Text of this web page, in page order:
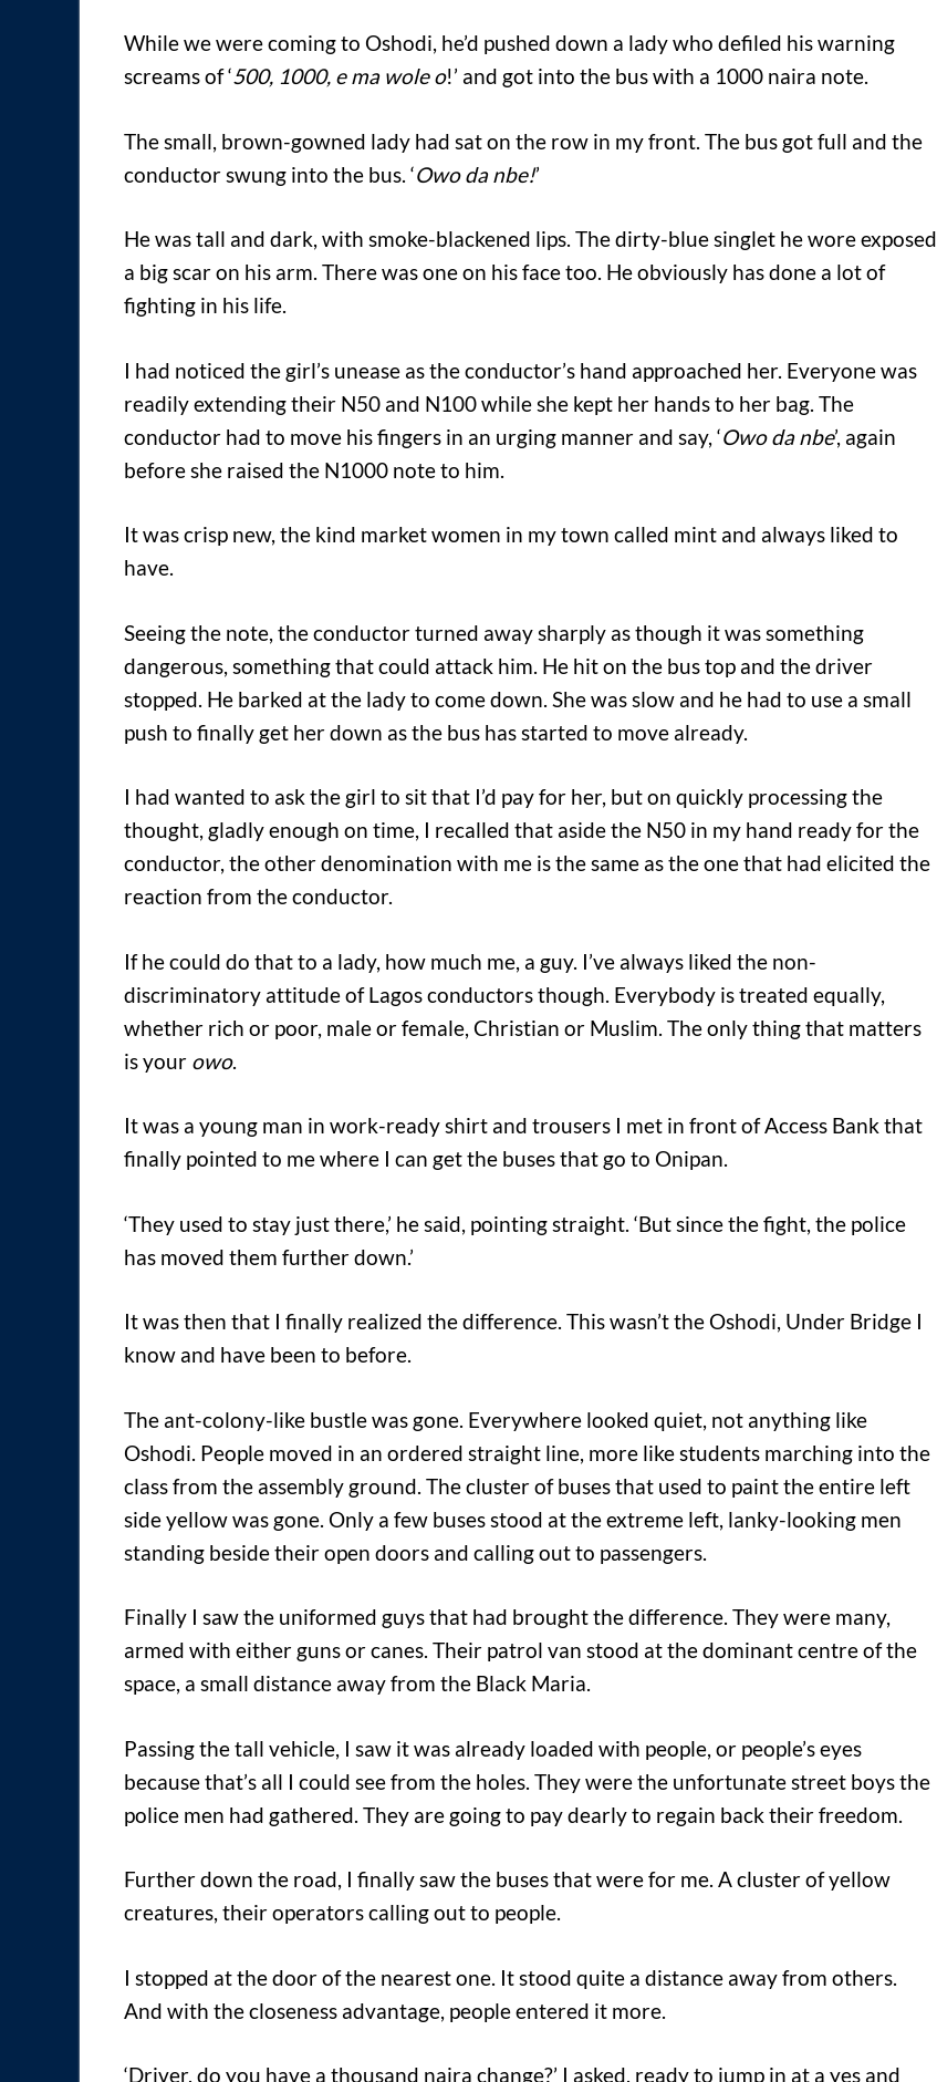
While we were coming to Oshodi, he’d pushed down a lady who defiled his warning
screams of ‘500, 1000, e ma wole o!’ and got into the bus with a 1000 naira note.
The small, brown-gowned lady had sat on the row in my front. The bus got full and the
conductor swung into the bus. ‘Owo da nbe!’
He was tall and dark, with smoke-blackened lips. The dirty-blue singlet he wore exposed
a big scar on his arm. There was one on his face too. He obviously has done a lot of
fighting in his life.
I had noticed the girl’s unease as the conductor’s hand approached her. Everyone was
readily extending their N50 and N100 while she kept her hands to her bag. The
conductor had to move his fingers in an urging manner and say, ‘Owo da nbe’, again
before she raised the N1000 note to him.
It was crisp new, the kind market women in my town called mint and always liked to
have.
Seeing the note, the conductor turned away sharply as though it was something
dangerous, something that could attack him. He hit on the bus top and the driver
stopped. He barked at the lady to come down. She was slow and he had to use a small
push to finally get her down as the bus has started to move already.
I had wanted to ask the girl to sit that I’d pay for her, but on quickly processing the
thought, gladly enough on time, I recalled that aside the N50 in my hand ready for the
conductor, the other denomination with me is the same as the one that had elicited the
reaction from the conductor.
If he could do that to a lady, how much me, a guy. I’ve always liked the non-
discriminatory attitude of Lagos conductors though. Everybody is treated equally,
whether rich or poor, male or female, Christian or Muslim. The only thing that matters
is your owo.
It was a young man in work-ready shirt and trousers I met in front of Access Bank that
finally pointed to me where I can get the buses that go to Onipan.
‘They used to stay just there,’ he said, pointing straight. ‘But since the fight, the police
has moved them further down.’
It was then that I finally realized the difference. This wasn’t the Oshodi, Under Bridge I
know and have been to before.
The ant-colony-like bustle was gone. Everywhere looked quiet, not anything like
Oshodi. People moved in an ordered straight line, more like students marching into the
class from the assembly ground. The cluster of buses that used to paint the entire left
side yellow was gone. Only a few buses stood at the extreme left, lanky-looking men
standing beside their open doors and calling out to passengers.
Finally I saw the uniformed guys that had brought the difference. They were many,
armed with either guns or canes. Their patrol van stood at the dominant centre of the
space, a small distance away from the Black Maria.
Passing the tall vehicle, I saw it was already loaded with people, or people’s eyes
because that’s all I could see from the holes. They were the unfortunate street boys the
police men had gathered. They are going to pay dearly to regain back their freedom.
Further down the road, I finally saw the buses that were for me. A cluster of yellow
creatures, their operators calling out to people.
I stopped at the door of the nearest one. It stood quite a distance away from others.
And with the closeness advantage, people entered it more.
‘Driver, do you have a thousand naira change?’ I asked, ready to jump in at a yes and